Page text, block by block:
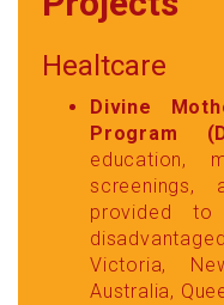
Healtcare
Divine
Program
education,
screenings,
provided to
Victoria,
Australia,